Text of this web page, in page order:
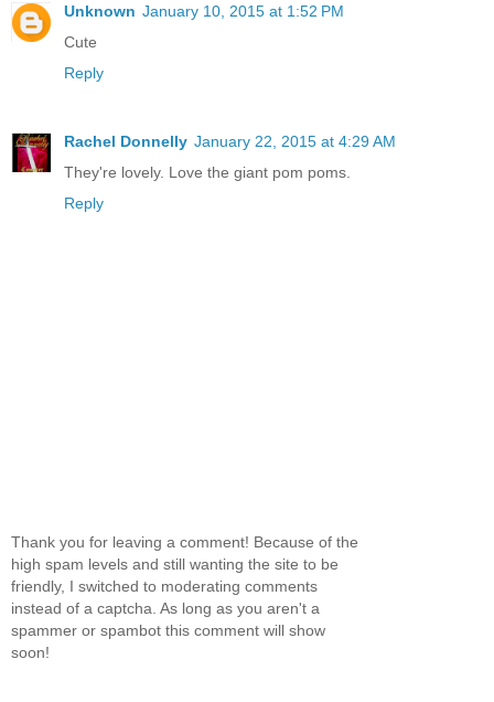
Unknown January 10, 2015 at 1:52 PM
Cute
Reply
Rachel Donnelly January 22, 2015 at 4:29 AM
They're lovely. Love the giant pom poms.
Reply
Thank you for leaving a comment! Because of the
high spam levels and still wanting the site to be
friendly, I switched to moderating comments
instead of a captcha. As long as you aren't a
spammer or spambot this comment will show
soon!